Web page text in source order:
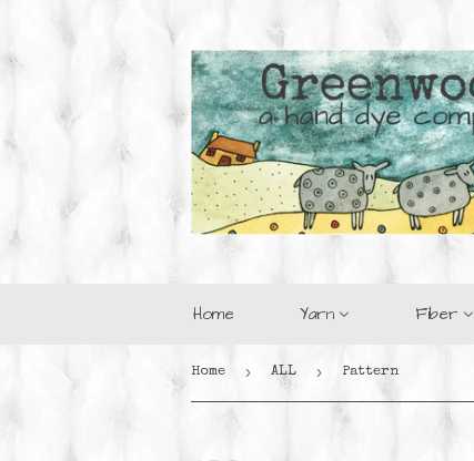
Home Yarn Fiber
Home › ALL › Pattern